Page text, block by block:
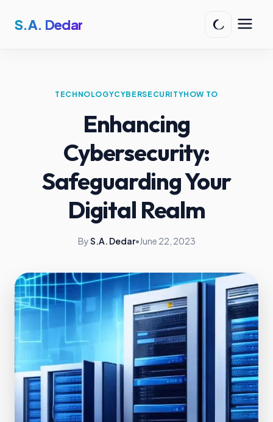
S.A. Dedar
TECHNOLOGYCYBERSECURITYHOW TO
Enhancing
Cybersecurity:
Safeguarding Your
Digital Realm
ByS.A. Dedar•June 22, 2023